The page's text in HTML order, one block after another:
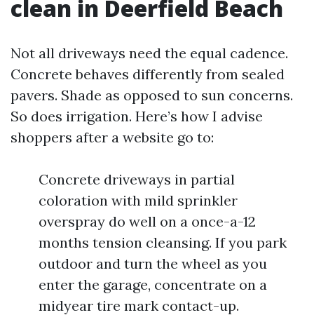
clean in Deerfield Beach
Not all driveways need the equal cadence.
Concrete behaves differently from sealed
pavers. Shade as opposed to sun concerns.
So does irrigation. Here’s how I advise
shoppers after a website go to:
Concrete driveways in partial
coloration with mild sprinkler
overspray do well on a once-a-12
months tension cleansing. If you park
outdoor and turn the wheel as you
enter the garage, concentrate on a
midyear tire mark contact-up.